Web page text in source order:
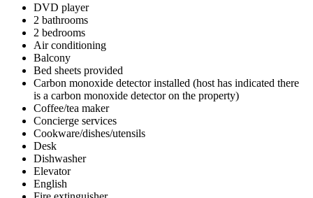
DVD player
2 bathrooms
2 bedrooms
Air conditioning
Balcony
Bed sheets provided
Carbon monoxide detector installed (host has indicated there
is a carbon monoxide detector on the property)
Coffee/tea maker
Concierge services
Cookware/dishes/utensils
Desk
Dishwasher
Elevator
English